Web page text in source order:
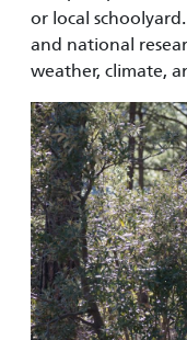
or local
and national
weather, climate,